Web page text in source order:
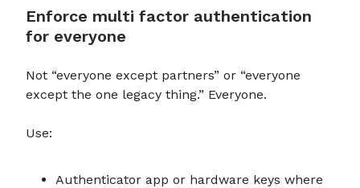
Enforce multi factor authentication
for everyone
Not “everyone except partners” or “everyone
except the one legacy thing.” Everyone.
Use:
Authenticator app or hardware keys where